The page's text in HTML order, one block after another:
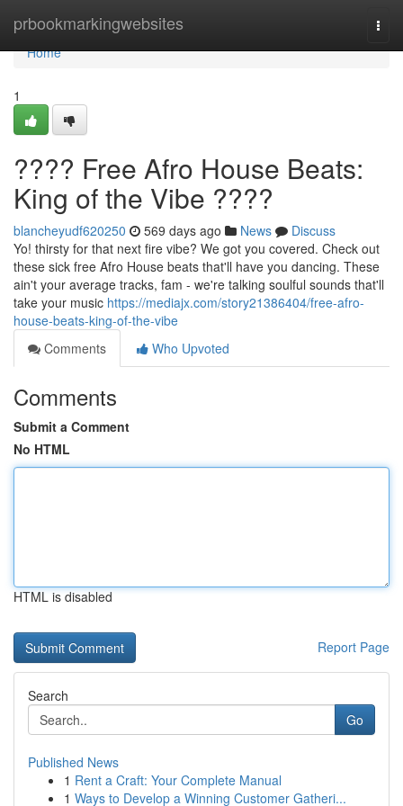
prbookmarkingwebsites
Home
Home
1
???? Free Afro House Beats:
King of the Vibe ????
blancheyudf620250 569 days ago News
Discuss
Yo! thirsty for that next fire vibe? We got you covered. Check out
these sick free Afro House beats that'll have you dancing. These
ain't your average tracks, fam - we're talking soulful sounds that'll
take your music https://mediajx.com/story21386404/free-afro-
house-beats-king-of-the-vibe
Comments
Who Upvoted
Comments
Submit a Comment
No HTML
HTML is disabled
Report Page
Search
Go
Published News
1 Rent a Craft: Your Complete Manual
1 Ways to Develop a Winning Customer Gatheri...